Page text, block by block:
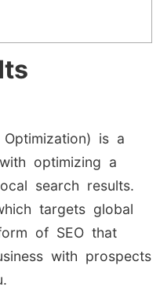
Optimization) is a
optimizing a
search results.
targets global
of SEO that
with prospects